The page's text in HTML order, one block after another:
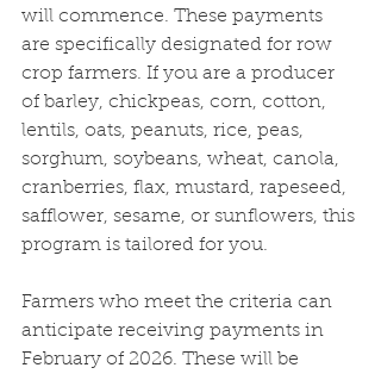
will commence. These payments
are specifically designated for row
crop farmers. If you are a producer
of barley, chickpeas, corn, cotton,
lentils, oats, peanuts, rice, peas,
sorghum, soybeans, wheat, canola,
cranberries, flax, mustard, rapeseed,
safflower, sesame, or sunflowers, this
program is tailored for you.
Farmers who meet the criteria can
anticipate receiving payments in
February of 2026. These will be